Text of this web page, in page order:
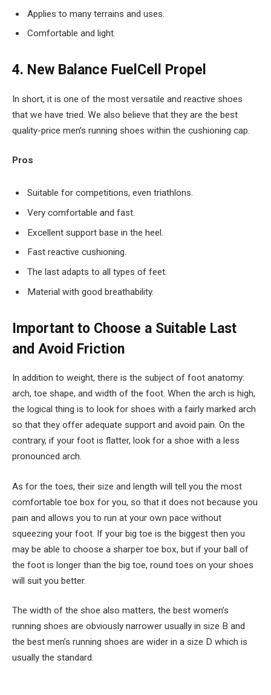
Applies to many terrains and uses.
Comfortable and light.
4. New Balance FuelCell Propel
In short, it is one of the most versatile and reactive shoes
that we have tried. We also believe that they are the best
quality-price men’s running shoes within the cushioning cap.
Pros
Suitable for competitions, even triathlons.
Very comfortable and fast.
Excellent support base in the heel.
Fast reactive cushioning.
The last adapts to all types of feet.
Material with good breathability.
Important to Choose a Suitable Last
and Avoid Friction
In addition to weight, there is the subject of foot anatomy:
arch, toe shape, and width of the foot. When the arch is high,
the logical thing is to look for shoes with a fairly marked arch
so that they offer adequate support and avoid pain. On the
contrary, if your foot is flatter, look for a shoe with a less
pronounced arch.
As for the toes, their size and length will tell you the most
comfortable toe box for you, so that it does not because you
pain and allows you to run at your own pace without
squeezing your foot. If your big toe is the biggest then you
may be able to choose a sharper toe box, but if your ball of
the foot is longer than the big toe, round toes on your shoes
will suit you better.
The width of the shoe also matters, the best women’s
running shoes are obviously narrower usually in size B and
the best men’s running shoes are wider in a size D which is
usually the standard.